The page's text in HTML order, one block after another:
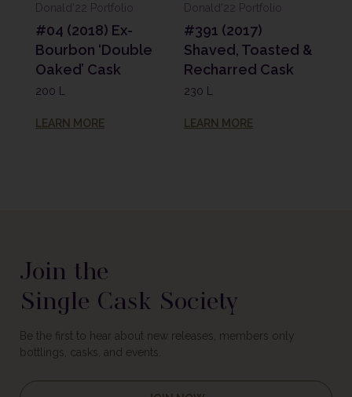
Donald'22 Portfolio
#04 (2018) Ex-
Bourbon ‘Double
Oaked’ Cask
200 L
LEARN MORE
Donald'22 Portfolio
#391 (2017)
Shaved, Toasted &
Recharred Cask
230 L
LEARN MORE
Join the
Single Cask Society
Be the first to hear about new releases, members only
bottlings, casks, and events.